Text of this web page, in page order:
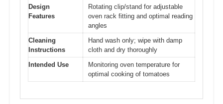
Design
Features
Rotating clip/stand for adjustable
oven rack fitting and optimal reading
angles
Cleaning
Instructions
Hand wash only; wipe with damp
cloth and dry thoroughly
Intended Use
Monitoring oven temperature for
optimal cooking of tomatoes